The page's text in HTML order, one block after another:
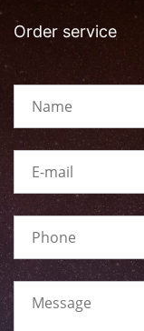
Order service